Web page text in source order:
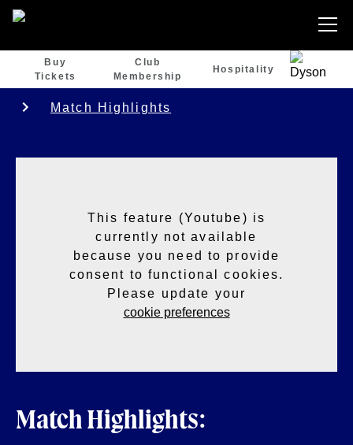
Buy
Tickets
Club
Membership
Hospitality
Match Highlights
This feature (Youtube) is
currently not available
because you need to provide
consent to functional cookies.
Please update your
cookie preferences
Match Highlights: